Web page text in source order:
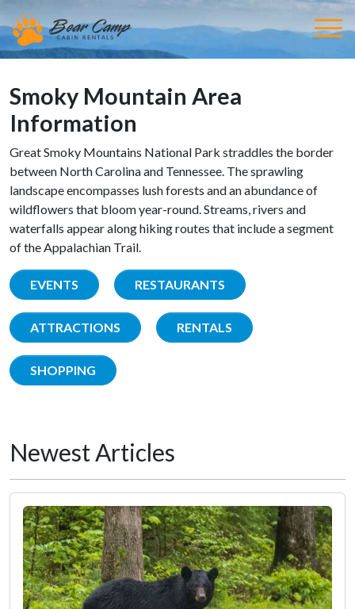
Smoky Mountain Area
Information
Great Smoky Mountains National Park straddles the border
between North Carolina and Tennessee. The sprawling
landscape encompasses lush forests and an abundance of
wildflowers that bloom year-round. Streams, rivers and
waterfalls appear along hiking routes that include a segment
of the Appalachian Trail.
EVENTS RESTAURANTS
ATTRACTIONS RENTALS
SHOPPING
Newest Articles